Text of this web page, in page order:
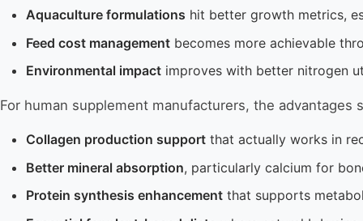
Aquaculture formulations hit better growth metrics,
Feed cost management becomes more achievable
Environmental impact improves with better nitrogen
For human supplement manufacturers, the advantages
Collagen production support that actually works in
Better mineral absorption, particularly calcium for
Protein synthesis enhancement that supports